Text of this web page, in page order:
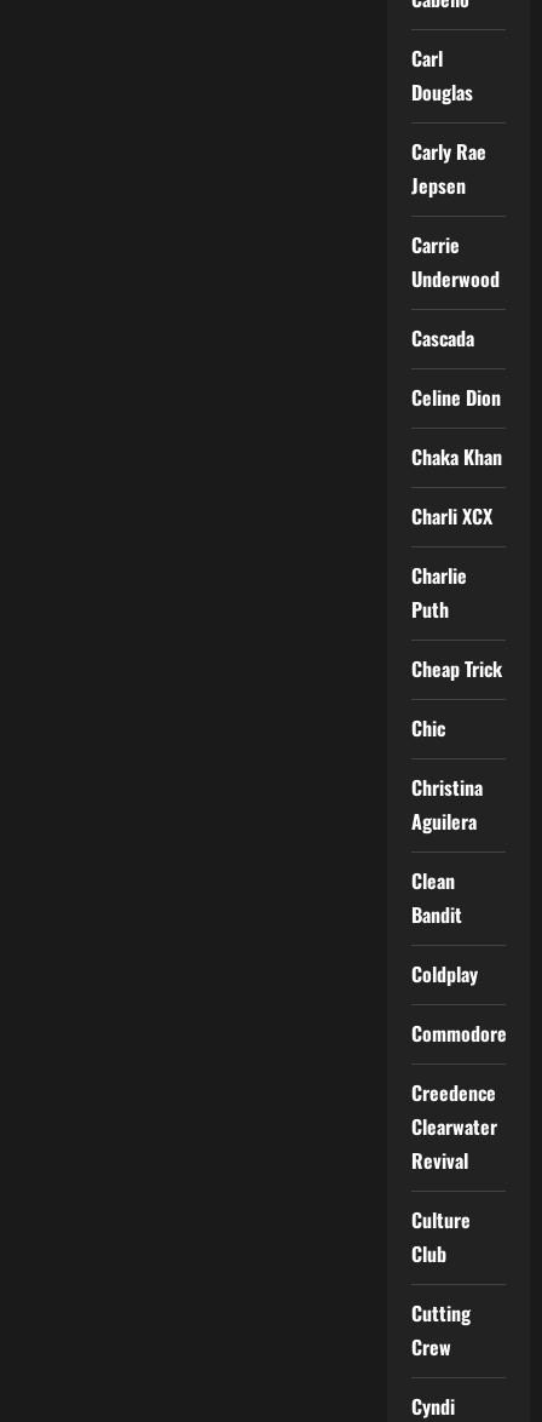
Carl
Douglas
Carly Rae
Jepsen
Carrie
Underwood
Cascada
Celine Dion
Chaka Khan
Charli XCX
Charlie
Puth
Cheap Trick
Chic
Christina
Aguilera
Clean
Bandit
Coldplay
Commodores
Creedence
Clearwater
Revival
Culture
Club
Cutting
Crew
Cyndi